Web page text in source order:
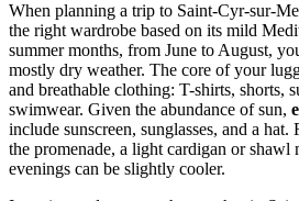
When planning a trip to Saint-Cyr-sur-
the right wardrobe based on its mild
summer months, from June to August,
mostly dry weather. The core of your
and breathable clothing: T-shirts, shorts,
swimwear. Given the abundance of sun,
include sunscreen, sunglasses, and a
the promenade, a light cardigan or shawl
evenings can be slightly cooler.